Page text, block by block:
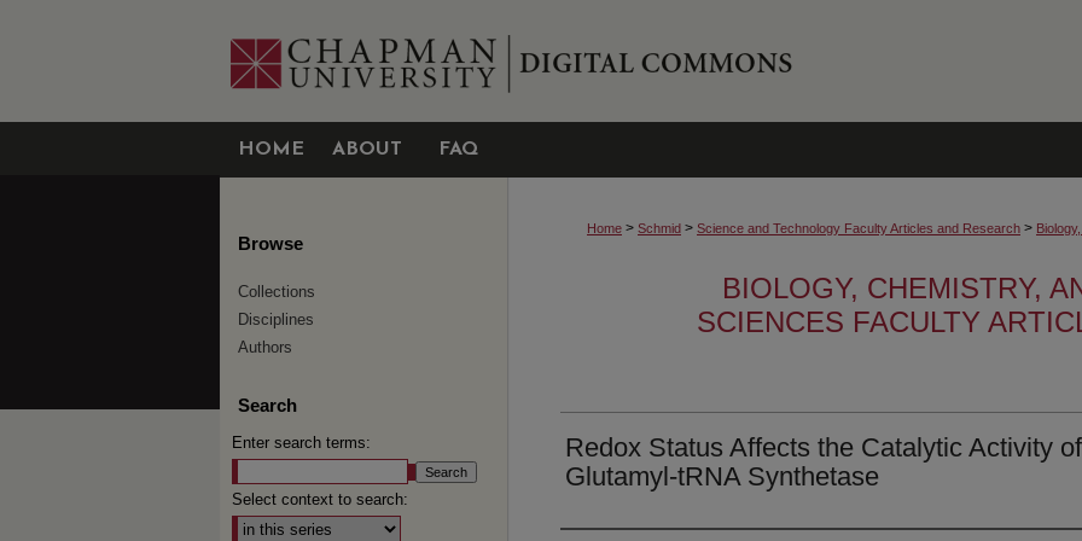
HOME ABOUT FAQ
Home > Schmid > Science and Technology Faculty Articles and Research >
BIOLOGY, CHEMISTRY,
SCIENCES FACULTY
Redox Status Affects the Catalytic Activity of
Glutamyl-tRNA Synthetase
Browse
Collections
Disciplines
Authors
Search
Enter search terms:
Select context to search: